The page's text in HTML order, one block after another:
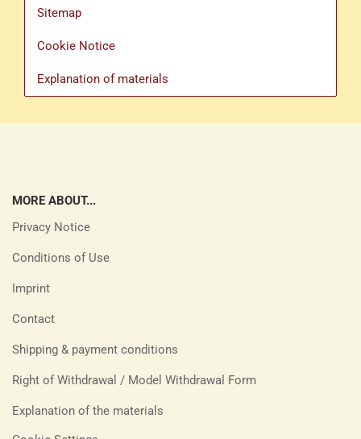
Sitemap
Cookie Notice
Explanation of materials
MORE ABOUT...
Privacy Notice
Conditions of Use
Imprint
Contact
Shipping & payment conditions
Right of Withdrawal / Model Withdrawal Form
Explanation of the materials